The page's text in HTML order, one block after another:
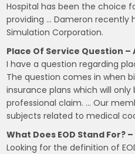
Hospital has been the choice
providing … Dameron recently
Simulation Corporation.
Place Of Service Question –
I have a question regarding
The question comes in when
insurance plans which will
professional claim. … Our
subjects related to medical
What Does EOD Stand For?
Looking for the definition of